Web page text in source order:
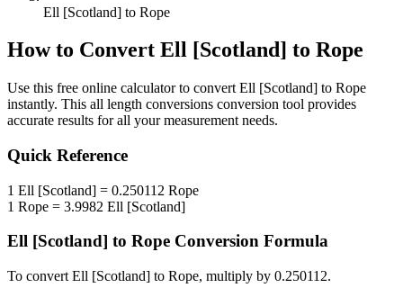
Ell [Scotland] to Rope
How to Convert Ell [Scotland] to Rope
Use this free online calculator to convert Ell [Scotland] to Rope
instantly. This all length conversions conversion tool provides
accurate results for all your measurement needs.
Quick Reference
1 Ell [Scotland] = 0.250112 Rope
1 Rope = 3.9982 Ell [Scotland]
Ell [Scotland] to Rope Conversion Formula
To convert Ell [Scotland] to Rope, multiply by 0.250112.